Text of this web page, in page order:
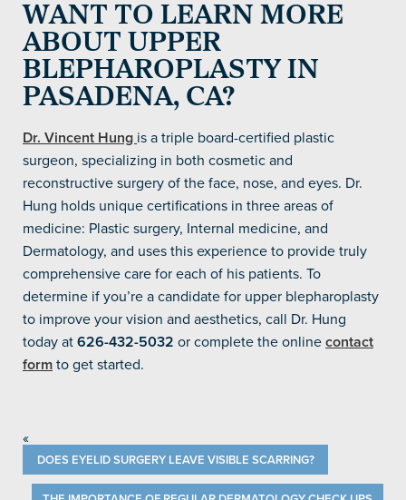
WANT TO LEARN MORE
ABOUT UPPER
BLEPHAROPLASTY IN
PASADENA, CA?
Dr. Vincent Hung is a triple board-certified plastic
surgeon, specializing in both cosmetic and
reconstructive surgery of the face, nose, and eyes. Dr.
Hung holds unique certifications in three areas of
medicine: Plastic surgery, Internal medicine, and
Dermatology, and uses this experience to provide truly
comprehensive care for each of his patients. To
determine if you’re a candidate for upper blepharoplasty
to improve your vision and aesthetics, call Dr. Hung
today at626-432-5032 or complete the onlinecontact
formto get started.
«
DOES EYELID SURGERY LEAVE VISIBLE SCARRING?